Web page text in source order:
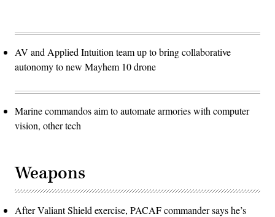
AV and Applied Intuition team up to bring collaborative
autonomy to new Mayhem 10 drone
Marine commandos aim to automate armories with computer
vision, other tech
Weapons
After Valiant Shield exercise, PACAF commander says he’s